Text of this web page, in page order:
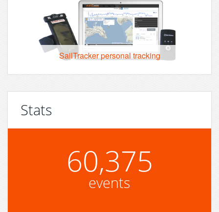
SailTracker personal tracking
Stats
60,375
events